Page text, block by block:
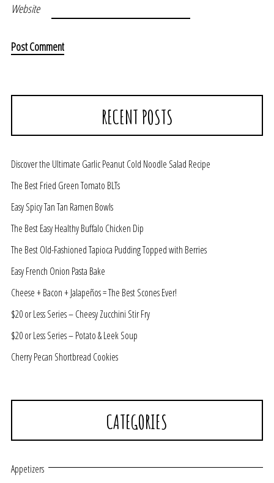
Website
RECENT POSTS
Discover the Ultimate Garlic Peanut Cold Noodle Salad Recipe
The Best Fried Green Tomato BLTs
Easy Spicy Tan Tan Ramen Bowls
The Best Easy Healthy Buffalo Chicken Dip
The Best Old-Fashioned Tapioca Pudding Topped with Berries
Easy French Onion Pasta Bake
Cheese + Bacon + Jalapeños = The Best Scones Ever!
$20 or Less Series – Cheesy Zucchini Stir Fry
$20 or Less Series – Potato & Leek Soup
Cherry Pecan Shortbread Cookies
CATEGORIES
Appetizers